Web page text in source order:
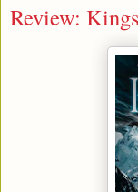
Review: